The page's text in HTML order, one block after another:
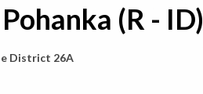
(R - ID)
District 26A